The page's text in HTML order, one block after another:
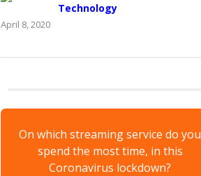
Technology
April 8, 2020
On which streaming service do you
spend the most time, in this
Coronavirus lockdown?